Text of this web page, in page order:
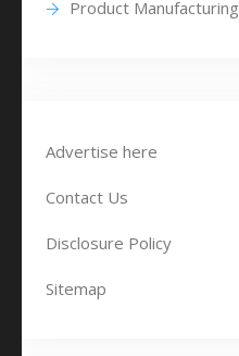
Product Manufacturing
Advertise here
Contact Us
Disclosure Policy
Sitemap